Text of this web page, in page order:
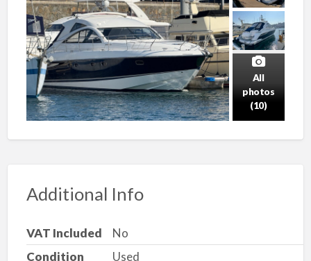
All
photos
(10)
Additional Info
VAT Included
No
Condition
Used